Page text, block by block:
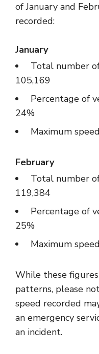
of January and
recorded:
January
Total number
105,169
Percentage of
24%
Maximum
February
Total number
119,384
Percentage of
25%
Maximum
While these
patterns, please
speed recorded
an emergency
an incident.